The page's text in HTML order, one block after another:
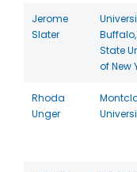
Jerome
Slater
State
of New
Rhoda
Unger